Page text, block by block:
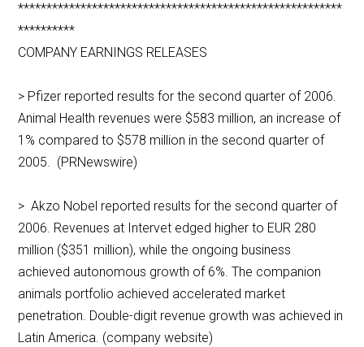
*********************************************************
**********
COMPANY EARNINGS RELEASES
> Pfizer reported results for the second quarter of 2006.
Animal Health revenues were $583 million, an increase of
1% compared to $578 million in the second quarter of
2005. (PRNewswire)
> Akzo Nobel reported results for the second quarter of
2006. Revenues at Intervet edged higher to EUR 280
million ($351 million), while the ongoing business
achieved autonomous growth of 6%. The companion
animals portfolio achieved accelerated market
penetration. Double-digit revenue growth was achieved in
Latin America. (company website)